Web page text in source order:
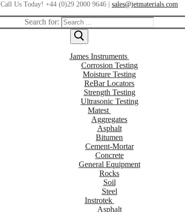
Call Us Today! +44 (0)29 2000 9646 | sales@jetmaterials.com
Search for:
James Instruments
Corrosion Testing
Moisture Testing
ReBar Locators
Strength Testing
Ultrasonic Testing
Matest
Aggregates
Asphalt
Bitumen
Cement-Mortar
Concrete
General Equipment
Rocks
Soil
Steel
Instrotek
Asphalt